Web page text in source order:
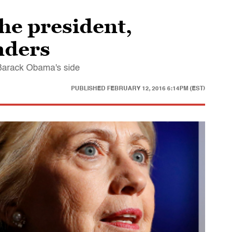
president,
Obama's side
PUBLISHED FEBRUARY 12, 2016 6:14PM (EST)